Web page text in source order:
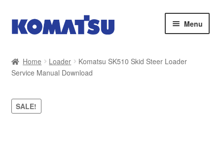
Skip
to
Skip
to
Menu
About Us
Cart
Home Loader
Komatsu SK510 Skid Steer Loader
Service Manual Download
SALE!